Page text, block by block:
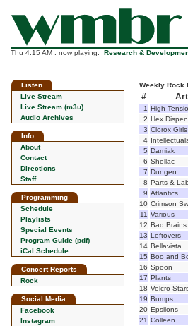
Thu 4:15 AM : now playing: Research &
Listen
Live Stream
Live Stream (m3u)
Audio Archives
Info
About
Contact
Directions
Staff
Programming
Schedule
Playlists
Special Events
Program Guide (pdf)
iCal Schedule
Concert Reports
Rock
Social Media
Facebook
Instagram
Weekly Rock
#
1 High
2 Hex
3 Clorox Girls
4
5 Damiak
6 Shellac
7 Dungen
8 Parts &
9 Atlantics
10 Crimson
11 Various
12 Bad Brains
13 Leftovers
14 Bellavista
15 Boo and
16 Spoon
17 Plants
18 Velcro
19 Bumps
20 Epsilons
21 Colleen